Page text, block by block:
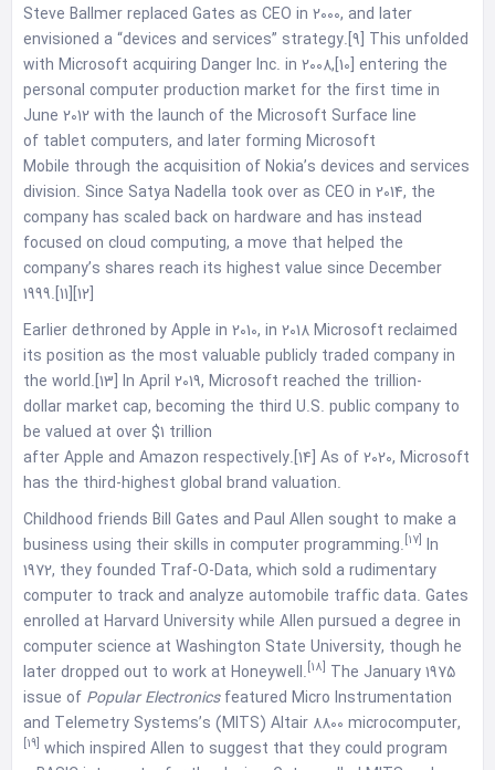
Steve Ballmer replaced Gates as CEO in 2000, and later
envisioned a “devices and services” strategy.[9] This unfolded
with Microsoft acquiring Danger Inc. in 2008,[10] entering the
personal computer production market for the first time in
June 2012 with the launch of the Microsoft Surface line
of tablet computers, and later forming Microsoft
Mobile through the acquisition of Nokia’s devices and services
division. Since Satya Nadella took over as CEO in 2014, the
company has scaled back on hardware and has instead
focused on cloud computing, a move that helped the
company’s shares reach its highest value since December
1999.[11][12]
Earlier dethroned by Apple in 2010, in 2018 Microsoft reclaimed
its position as the most valuable publicly traded company in
the world.[13] In April 2019, Microsoft reached the trillion-
dollar market cap, becoming the third U.S. public company to
be valued at over $1 trillion
after Apple and Amazon respectively.[14] As of 2020, Microsoft
has the third-highest global brand valuation.
Childhood friends Bill Gates and Paul Allen sought to make a
business using their skills in computer programming.[17] In
1972, they founded Traf-O-Data, which sold a rudimentary
computer to track and analyze automobile traffic data. Gates
enrolled at Harvard University while Allen pursued a degree in
computer science at Washington State University, though he
later dropped out to work at Honeywell.[18] The January 1975
issue of Popular Electronicsfeatured Micro Instrumentation
and Telemetry Systems’s (MITS) Altair 8800 microcomputer,
[19] which inspired Allen to suggest that they could program